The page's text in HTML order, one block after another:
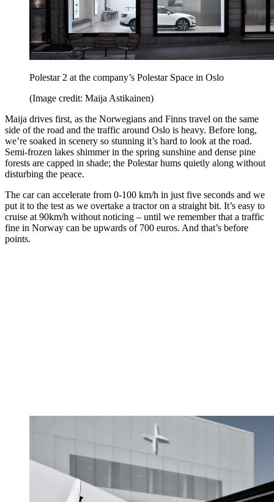
Polestar 2 at the company’s Polestar Space in Oslo
(Image credit: Maija Astikainen)
Maija drives first, as the Norwegians and Finns travel on the same
side of the road and the traffic around Oslo is heavy. Before long,
we’re soaked in scenery so stunning it’s hard to look at the road.
Semi-frozen lakes shimmer in the spring sunshine and dense pine
forests are capped in shade; the Polestar hums quietly along without
disturbing the peace.
The car can accelerate from 0-100 km/h in just five seconds and we
put it to the test as we overtake a tractor on a straight bit. It’s easy to
cruise at 90km/h without noticing – until we remember that a traffic
fine in Norway can be upwards of 700 euros. And that’s before
points.